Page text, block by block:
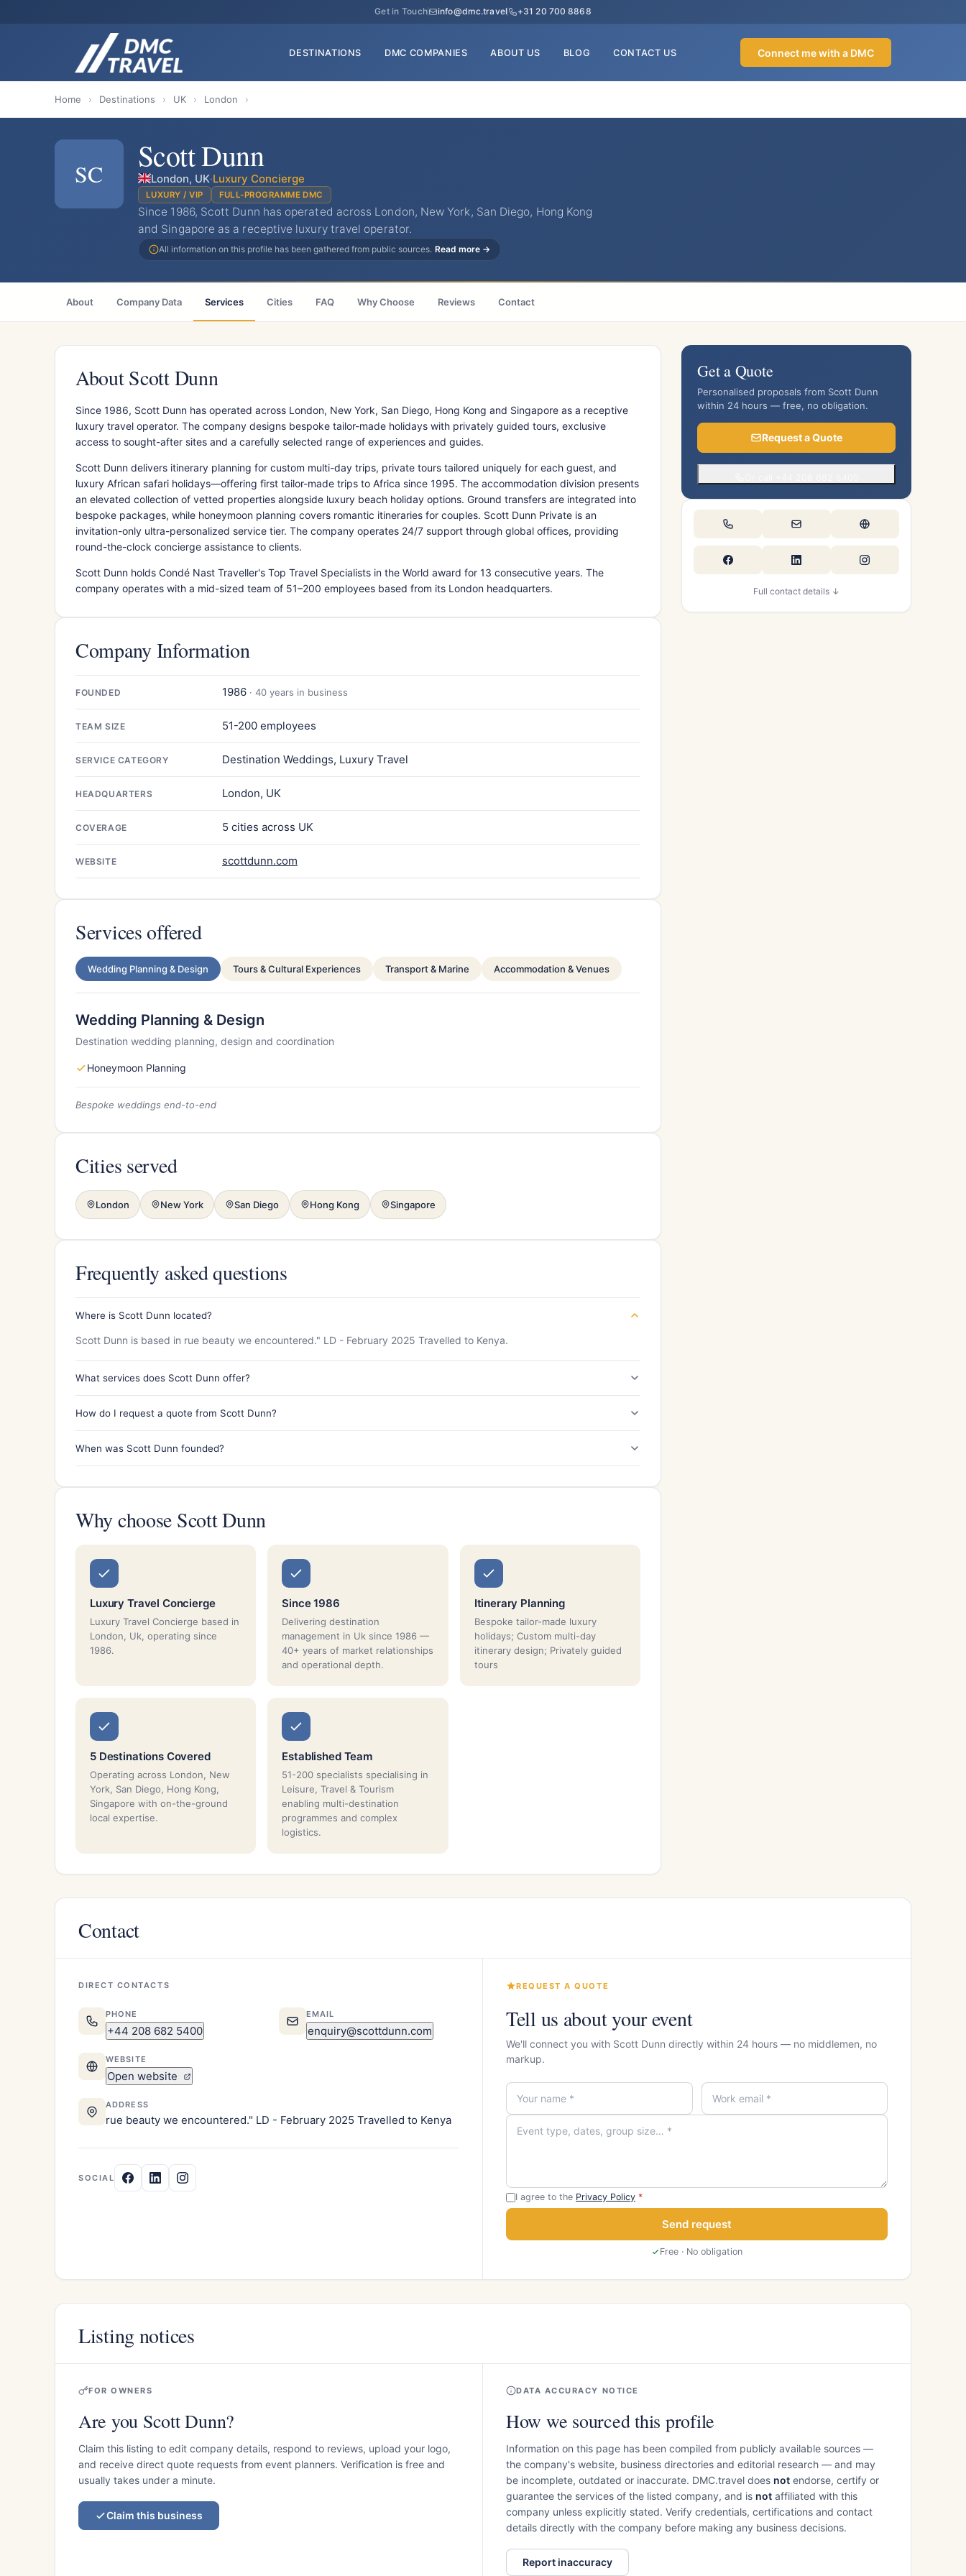
Get in Touch info@dmc.travel +31 20 700 8868
DESTINATIONS DMC COMPANIES ABOUT US BLOG CONTACT US Connect me with a DMC
Home › Destinations › UK › London ›
SC Scott Dunn
London, UK·Luxury Concierge
LUXURY / VIP FULL-PROGRAMME DMC
Since 1986, Scott Dunn has operated across London, New York, San Diego, Hong Kong
and Singapore as a receptive luxury travel operator.
All information on this profile has been gathered from public sources. Read more →
About Company Data Services Cities FAQ Why Choose Reviews Contact
About Scott Dunn
Since 1986, Scott Dunn has operated across London, New York, San Diego, Hong Kong and Singapore as a receptive
luxury travel operator. The company designs bespoke tailor-made holidays with privately guided tours, exclusive
access to sought-after sites and a carefully selected range of experiences and guides.
Scott Dunn delivers itinerary planning for custom multi-day trips, private tours tailored uniquely for each guest, and
luxury African safari holidays—offering first tailor-made trips to Africa since 1995. The accommodation division presents
an elevated collection of vetted properties alongside luxury beach holiday options. Ground transfers are integrated into
bespoke packages, while honeymoon planning covers romantic itineraries for couples. Scott Dunn Private is an
invitation-only ultra-personalized service tier. The company operates 24/7 support through global offices, providing
round-the-clock concierge assistance to clients.
Scott Dunn holds Condé Nast Traveller's Top Travel Specialists in the World award for 13 consecutive years. The
company operates with a mid-sized team of 51–200 employees based from its London headquarters.
Company Information
FOUNDED 1986 · 40 years in business
TEAM SIZE 51-200 employees
SERVICE CATEGORY Destination Weddings, Luxury Travel
HEADQUARTERS London, UK
COVERAGE 5 cities across UK
WEBSITE scottdunn.com
Services offered
Wedding Planning & Design Tours & Cultural Experiences Transport & Marine Accommodation & Venues
Wedding Planning & Design
Destination wedding planning, design and coordination
Honeymoon Planning
Bespoke weddings end-to-end
Cities served
London New York San Diego Hong Kong Singapore
Frequently asked questions
Where is Scott Dunn located?
Scott Dunn is based in rue beauty we encountered." LD - February 2025 Travelled to Kenya.
What services does Scott Dunn offer?
How do I request a quote from Scott Dunn?
When was Scott Dunn founded?
Why choose Scott Dunn
Luxury Travel Concierge
Luxury Travel Concierge based in
London, Uk, operating since
1986.
Since 1986
Delivering destination
management in Uk since 1986 —
40+ years of market relationships
and operational depth.
Itinerary Planning
Bespoke tailor-made luxury
holidays; Custom multi-day
itinerary design; Privately guided
tours
5 Destinations Covered
Operating across London, New
York, San Diego, Hong Kong,
Singapore with on-the-ground
local expertise.
Established Team
51-200 specialists specialising in
Leisure, Travel & Tourism
enabling multi-destination
programmes and complex
logistics.
Get a Quote
Personalised proposals from Scott Dunn
within 24 hours — free, no obligation.
Request a Quote
Full contact details ↓
Contact
DIRECT CONTACTS
PHONE
+44 208 682 5400
EMAIL
enquiry@scottdunn.com
WEBSITE
Open website
ADDRESS
rue beauty we encountered." LD - February 2025 Travelled to Kenya
SOCIAL
REQUEST A QUOTE
Tell us about your event
We'll connect you with Scott Dunn directly within 24 hours — no middlemen, no
markup.
I agree to the Privacy Policy *
Send request
Free · No obligation
Listing notices
FOR OWNERS
Are you Scott Dunn?
Claim this listing to edit company details, respond to reviews, upload your logo,
and receive direct quote requests from event planners. Verification is free and
usually takes under a minute.
Claim this business
DATA ACCURACY NOTICE
How we sourced this profile
Information on this page has been compiled from publicly available sources —
the company's website, business directories and editorial research — and may
be incomplete, outdated or inaccurate. DMC.travel does not endorse, certify or
guarantee the services of the listed company, and is not affiliated with this
company unless explicitly stated. Verify credentials, certifications and contact
details directly with the company before making any business decisions.
Report inaccuracy